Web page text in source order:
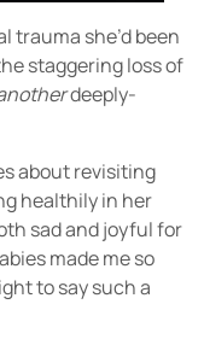
trauma she’d been
staggering loss of
deeply-
about revisiting
healthily in her
sad and joyful for
made me so
to say such a